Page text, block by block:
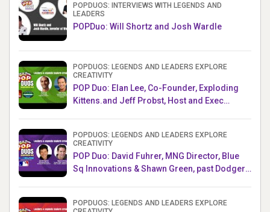
POPDUOS: INTERVIEWS WITH LEGENDS AND
LEADERS
POPDuo: Will Shortz and Josh Wardle
POPDUOS: LEGENDS AND LEADERS EXPLORE
CREATIVITY
POP Duo: Elan Lee, Co-Founder, Exploding
Kittens.and Jeff Probst, Host and Exec
POPDUOS: LEGENDS AND LEADERS EXPLORE
CREATIVITY
POP Duo: David Fuhrer, MNG Director, Blue
Sq Innovations & Shawn Green, past Dodgers
POPDUOS: LEGENDS AND LEADERS EXPLORE